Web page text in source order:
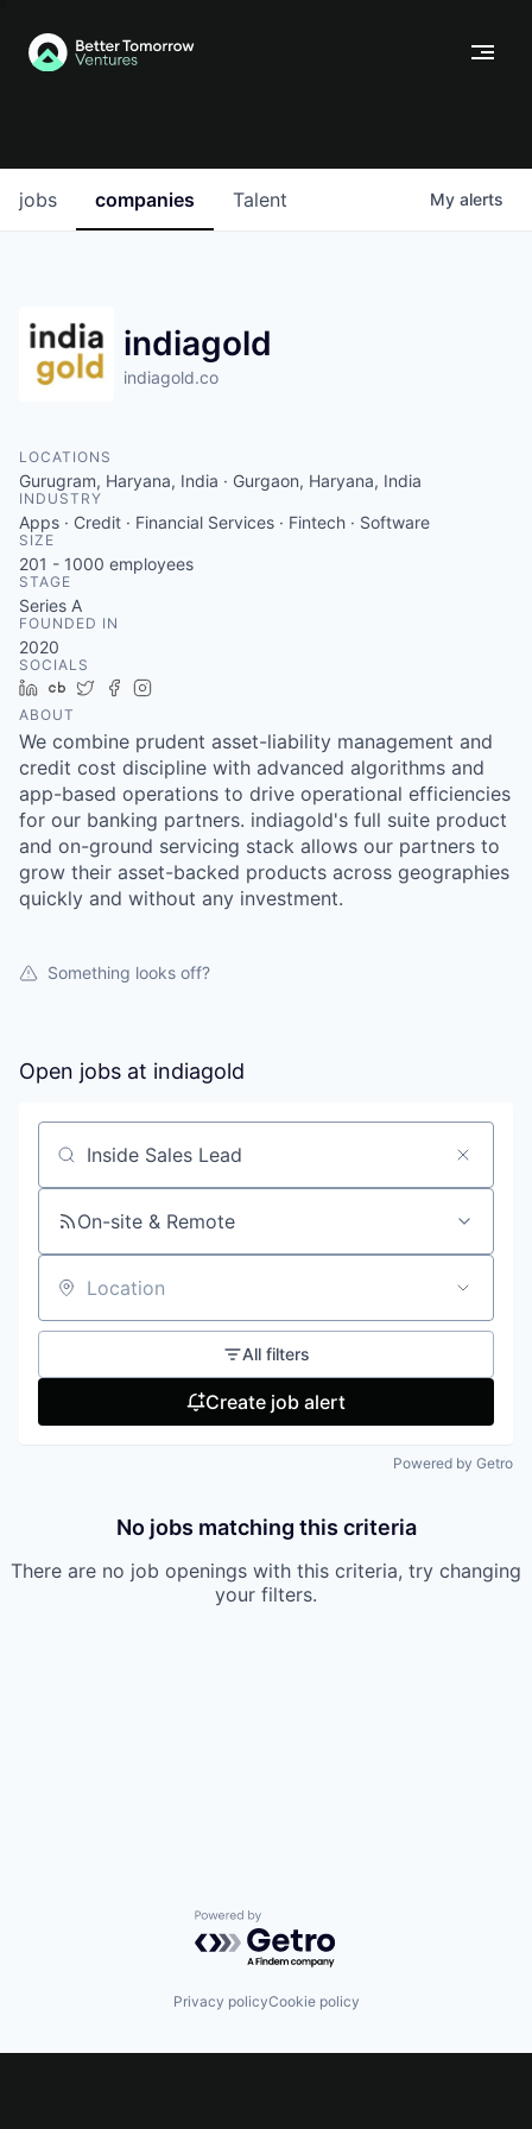
jobs companies Talent My alerts
indiagold
indiagold.co
LOCATIONS
Gurugram, Haryana, India · Gurgaon, Haryana, India
INDUSTRY
Apps · Credit · Financial Services · Fintech · Software
SIZE
201 - 1000 employees
STAGE
Series A
FOUNDED IN
2020
SOCIALS
LinkedIn
Crunchbase
TwitterFacebook
ABOUT
We combine prudent asset-liability management and
credit cost discipline with advanced algorithms and
app-based operations to drive operational efficiencies
for our banking partners. indiagold's full suite product
and on-ground servicing stack allows our partners to
grow their asset-backed products across geographies
quickly and without any investment.
Something looks off?
Open jobs at indiagold
Search by title or keyword
On-site & Remote
Location
All filters
Create job alert
Powered by Getro
No jobs matching this criteria
There are no job openings with this criteria, try changing
your filters.
Powered by Getro.com
Privacy policyCookie policy